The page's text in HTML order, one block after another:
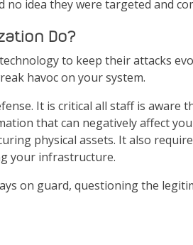
no idea they were targeted and
Do?
to keep their attacks
havoc on your system.
It is critical all staff is
that can negatively affect
physical assets. It also
your infrastructure.
on guard, questioning the